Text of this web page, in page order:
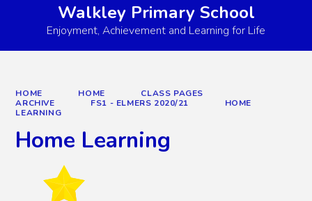
Walkley Primary School
Enjoyment, Achievement and Learning for Life
HOME HOME
CLASS PAGES
ARCHIVE
FS1 - ELMERS 2020/21
HOME
LEARNING
Home Learning